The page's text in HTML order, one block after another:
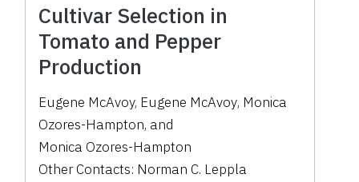
Cultivar Selection in
Tomato and Pepper
Production
Eugene McAvoy, Eugene McAvoy, Monica
Ozores-Hampton, and
Monica Ozores-Hampton
Other Contacts: Norman C. Leppla